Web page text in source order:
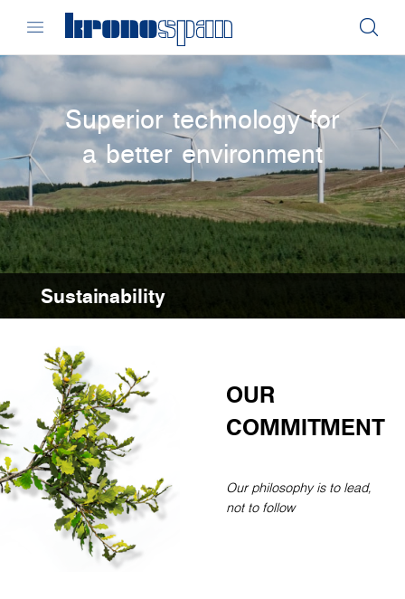
Sustainability
Superior technology for
a better environment
OUR
COMMITMENT
Our philosophy is to lead,
not to follow